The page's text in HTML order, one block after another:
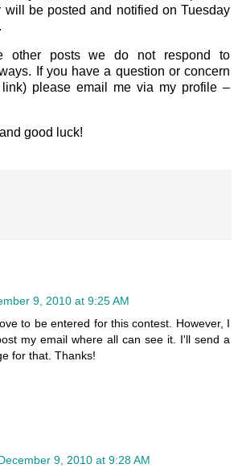
will be posted and notified on Tuesday
other posts we do not respond to
If you have a question or concern
please email me via my profile –
good luck!
9, 2010 at 9:25 AM
to be entered for this contest. However, I
my email where all can see it. I'll send a
for that. Thanks!
9, 2010 at 9:28 AM